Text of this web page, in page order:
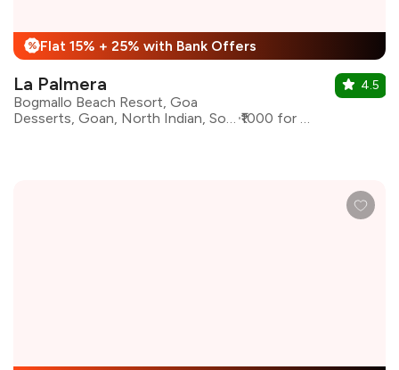
% Flat 15% + 25% with Bank Offers
La Palmera
Bogmallo Beach Resort, Goa
Desserts, Goan, North Indian, South Indian
₹1000 for two
4.5